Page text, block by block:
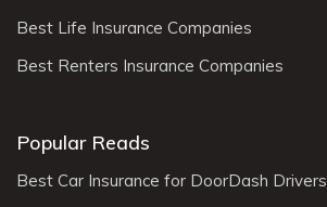
Best Life Insurance Companies
Best Renters Insurance Companies
Popular Reads
Best Car Insurance for DoorDash Drivers